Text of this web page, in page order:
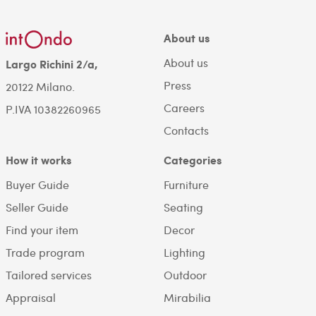
Largo Richini 2/a,
20122 Milano.
P.IVA 10382260965
About us
About us
Press
Careers
Contacts
How it works
Buyer Guide
Seller Guide
Find your item
Trade program
Tailored services
Appraisal
Categories
Furniture
Seating
Decor
Lighting
Outdoor
Mirabilia